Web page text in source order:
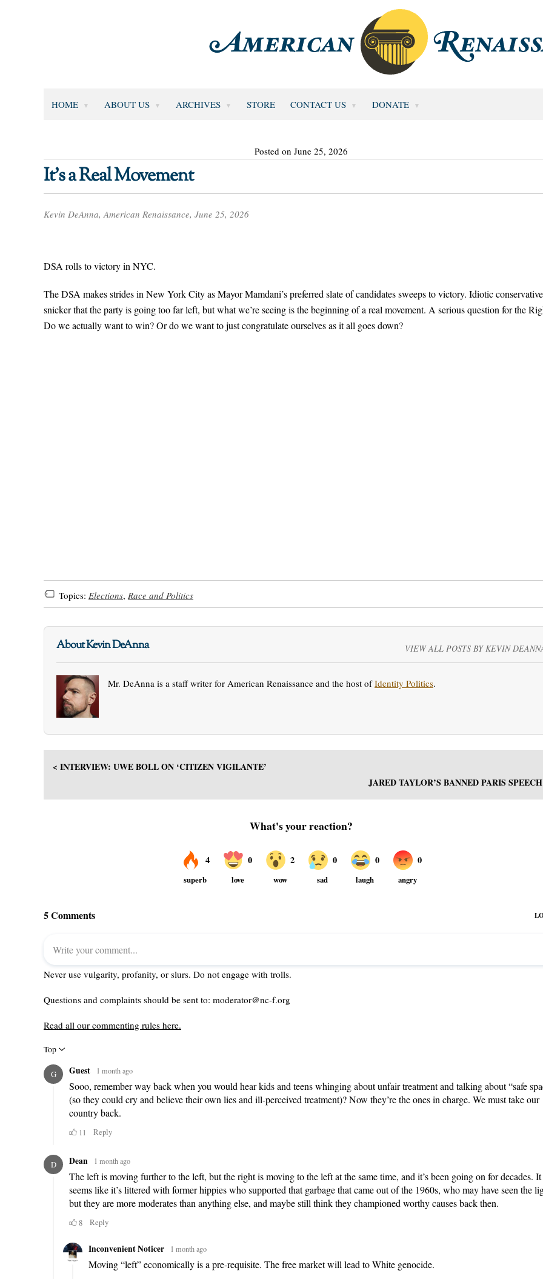
HOME ABOUT US ARCHIVES STORE CONTACT US DONATE
Posted on June 25, 2026
It’s a Real Movement
Kevin DeAnna, American Renaissance, June 25, 2026
DSA rolls to victory in NYC.
The DSA makes strides in New York City as Mayor Mamdani’s preferred slate of candidates sweeps to victory. Idiotic
snicker that the party is going too far left, but what we’re seeing is the beginning of a real movement. A serious question for the
Do we actually want to win? Or do we want to just congratulate ourselves as it all goes down?
Topics: Elections, Race and Politics
About Kevin DeAnna VIEW ALL POSTS BY KEVIN
Mr. DeAnna is a staff writer for American Renaissance and the host ofIdentity Politics.
< INTERVIEW: UWE BOLL ON ‘CITIZEN VIGILANTE’
JARED TAYLOR’S BANNED PARIS